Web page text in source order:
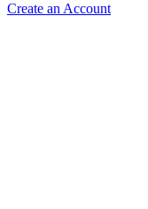
Create an Account